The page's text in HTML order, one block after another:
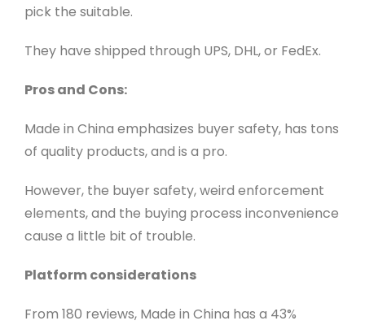
pick the suitable.
They have shipped through UPS, DHL, or FedEx.
Pros and Cons:
Made in China emphasizes buyer safety, has tons
of quality products, and is a pro.
However, the buyer safety, weird enforcement
elements, and the buying process inconvenience
cause a little bit of trouble.
Platform considerations
From 180 reviews, Made in China has a 43%